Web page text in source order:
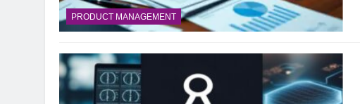
PRODUCT MANAGEMENT